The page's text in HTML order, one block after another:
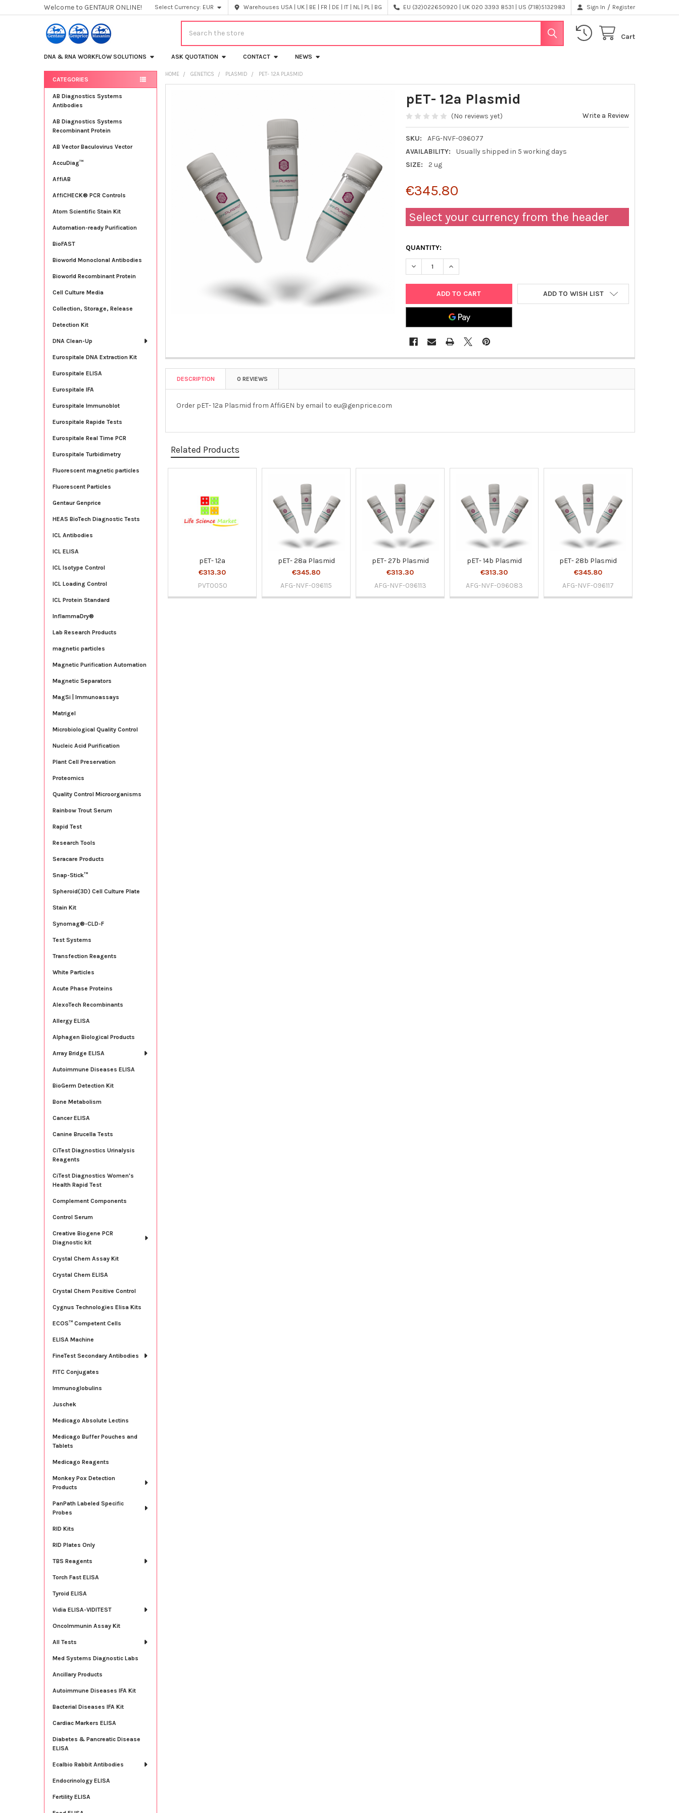
Welcome to GENTAUR ONLINE! Select Currency: EUR Warehouses USA | UK | BE | FR | DE | IT | NL | PL | BG EU (32)022650920 | UK 020 3393 8531 | US (718)5132983 Sign In / Register
Cart
DNA & RNA WORKFLOW SOLUTIONS ASK QUOTATION CONTACT NEWS
Sidebar
CATEGORIES
AB Diagnostics Systems
Antibodies
AB Diagnostics Systems
Recombinant Protein
AB Vector Baculovirus Vector
AccuDiag™
AffiAB
AffiCHECK® PCR Controls
Atom Scientific Stain Kit
Automation-ready Purification
BioFAST
Bioworld Monoclonal Antibodies
Bioworld Recombinant Protein
Cell Culture Media
Collection, Storage, Release
Detection Kit
DNA Clean-Up
Eurospitale DNA Extraction Kit
Eurospitale ELISA
Eurospitale IFA
Eurospitale Immunoblot
Eurospitale Rapide Tests
Eurospitale Real Time PCR
Eurospitale Turbidimetry
Fluorescent magnetic particles
Fluorescent Particles
Gentaur Genprice
HEAS BioTech Diagnostic Tests
ICL Antibodies
ICL ELISA
ICL Isotype Control
ICL Loading Control
ICL Protein Standard
InflammaDry®
Lab Research Products
magnetic particles
Magnetic Purification Automation
Magnetic Separators
MagSi | Immunoassays
Matrigel
Microbiological Quality Control
Nucleic Acid Purification
Plant Cell Preservation
Proteomics
Quality Control Microorganisms
Rainbow Trout Serum
Rapid Test
Research Tools
Seracare Products
Snap-Stick™
Spheroid(3D) Cell Culture Plate
Stain Kit
Synomag®-CLD-F
Test Systems
Transfection Reagents
White Particles
Acute Phase Proteins
AlexoTech Recombinants
Allergy ELISA
Alphagen Biological Products
Array Bridge ELISA
Autoimmune Diseases ELISA
BioGerm Detection Kit
Bone Metabolism
Cancer ELISA
Canine Brucella Tests
CiTest Diagnostics Urinalysis
Reagents
CiTest Diagnostics Women's
Health Rapid Test
Complement Components
Control Serum
Creative Biogene PCR
Diagnostic kit
Crystal Chem Assay Kit
Crystal Chem ELISA
Crystal Chem Positive Control
Cygnus Technologies Elisa Kits
ECOS™ Competent Cells
ELISA Machine
FineTest Secondary Antibodies
FITC Conjugates
Immunoglobulins
Juschek
Medicago Absolute Lectins
Medicago Buffer Pouches and
Tablets
Medicago Reagents
Monkey Pox Detection
Products
PanPath Labeled Specific
Probes
RID Kits
RID Plates Only
TBS Reagents
Torch Fast ELISA
Tyroid ELISA
Vidia ELISA-VIDITEST
OncoImmunin Assay Kit
All Tests
Med Systems Diagnostic Labs
Ancillary Products
Autoimmune Diseases IFA Kit
Bacterial Diseases IFA Kit
Cardiac Markers ELISA
Diabetes & Pancreatic Disease
ELISA
Ecalbio Rabbit Antibodies
Endocrinology ELISA
Fertility ELISA
HOME GENETICS PLASMID PET- 12A PLASMID
pET- 12a Plasmid
(No reviews yet) Write a Review
SKU:
AFG-NVF-096077
AVAILABILITY:
Usually shipped in 5 working days
SIZE:
2 ug
€345.80
Select your currency from the header
QUANTITY:
DECREASE QUANTITY OF PET- 12A PLASMID
INCREASE QUANTITY OF PET- 12A PLASMID
ADD TO WISH LIST
ADD
SELECTED
TO CART
DESCRIPTION 0 REVIEWS
Order pET- 12a Plasmid from AffiGEN by email to eu@genprice.com
Related Products
Products
pET- 12a
€313.30
PVT0050
pET- 28a Plasmid
€345.80
AFG-NVF-096115
pET- 27b Plasmid
€313.30
AFG-NVF-096113
pET- 14b Plasmid
€313.30
AFG-NVF-096083
pET- 28b Plasmid
€345.80
AFG-NVF-096117